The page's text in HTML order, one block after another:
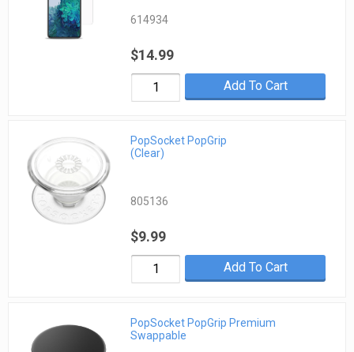
614934
$14.99
Add To Cart
PopSocket PopGrip
(Clear)
805136
$9.99
Add To Cart
PopSocket PopGrip Premium
Swappable